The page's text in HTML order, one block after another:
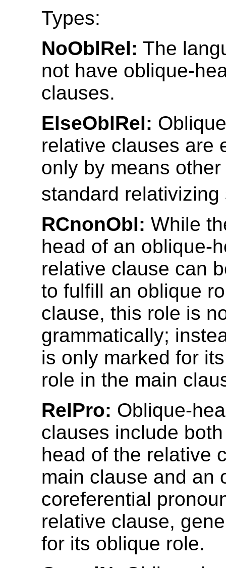
Types:
NoOblRel: The
not have oblique-
clauses.
ElseOblRel:
relative clauses are
only by means
standard relativizing
RCnonObl: While
head of an oblique-
relative clause can
to fulfill an oblique
clause, this role is
grammatically;
is only marked for
role in the main
RelPro: Oblique-
clauses include
head of the relative
main clause and an
coreferential
relative clause,
for its oblique role.